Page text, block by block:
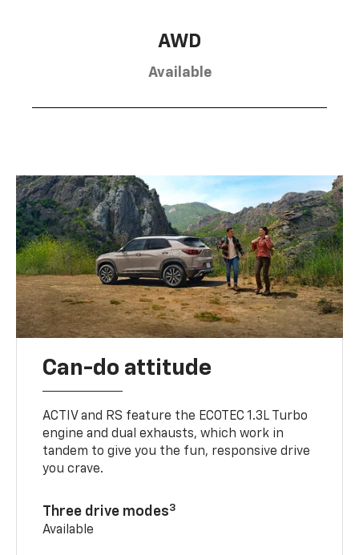
AWD
Available
Can-do attitude
ACTIV and RS feature the ECOTEC 1.3L Turbo
engine and dual exhausts, which work in
tandem to give you the fun, responsive drive
you crave.
Three drive modes3
Available